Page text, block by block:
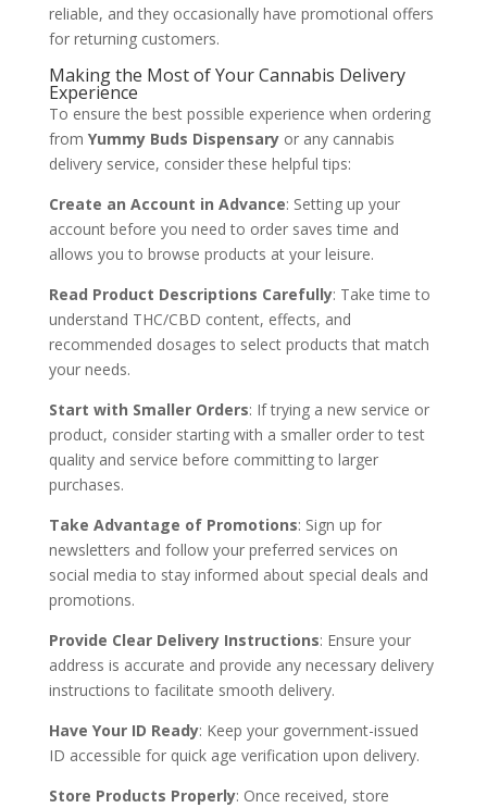
reliable, and they occasionally have promotional offers
for returning customers.
Making the Most of Your Cannabis Delivery
Experience
To ensure the best possible experience when ordering
from Yummy Buds Dispensaryor any cannabis
delivery service, consider these helpful tips:
Create an Account in Advance: Setting up your
account before you need to order saves time and
allows you to browse products at your leisure.
Read Product Descriptions Carefully: Take time to
understand THC/CBD content, effects, and
recommended dosages to select products that match
your needs.
Start with Smaller Orders: If trying a new service or
product, consider starting with a smaller order to test
quality and service before committing to larger
purchases.
Take Advantage of Promotions: Sign up for
newsletters and follow your preferred services on
social media to stay informed about special deals and
promotions.
Provide Clear Delivery Instructions: Ensure your
address is accurate and provide any necessary delivery
instructions to facilitate smooth delivery.
Have Your ID Ready: Keep your government-issued
ID accessible for quick age verification upon delivery.
Store Products Properly: Once received, store